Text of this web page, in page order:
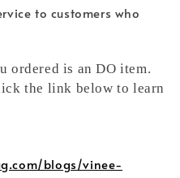
to customers who
ordered is an DO item.
the link below to learn
blogs/vinee-